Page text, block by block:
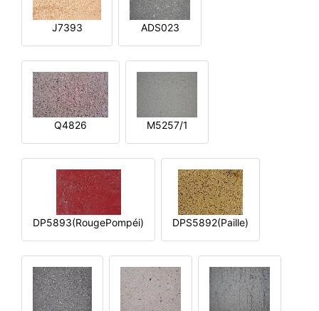
J7393 ADS023
Q4826 M5257/1
DP5893(RougePompéi) DPS5892(Paille)